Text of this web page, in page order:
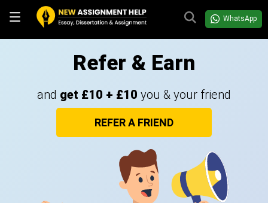
WhatsApp
Refer & Earn
and get £10 + £10 you & your friend
REFER A FRIEND